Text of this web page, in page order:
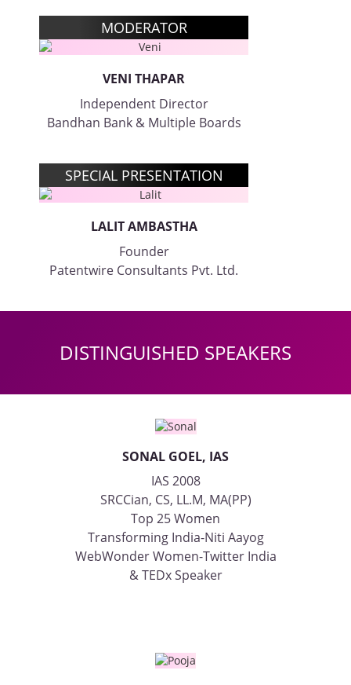
MODERATOR
VENI THAPAR
Independent Director
Bandhan Bank & Multiple Boards
SPECIAL PRESENTATION
LALIT AMBASTHA
Founder
Patentwire Consultants Pvt. Ltd.
DISTINGUISHED SPEAKERS
SONAL GOEL, IAS
IAS 2008
SRCCian, CS, LL.M, MA(PP)
Top 25 Women
Transforming India-Niti Aayog
WebWonder Women-Twitter India
& TEDx Speaker